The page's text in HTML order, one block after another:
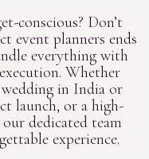
conscious? Don’t
event planners ends
everything with
Whether
in India or
launch, or a high-
dedicated team
experience.